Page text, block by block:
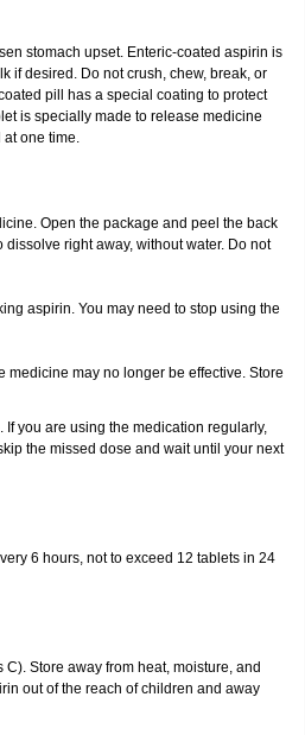
stomach upset. Enteric-coated aspirin is
if desired. Do not crush, chew, break, or
pill has a special coating to protect
is specially made to release medicine
one time.
Open the package and peel the back
right away, without water. Do not
aspirin. You may need to stop using the
medicine may no longer be effective. Store
you are using the medication regularly,
the missed dose and wait until your next
6 hours, not to exceed 12 tablets in 24
Store away from heat, moisture, and
out of the reach of children and away